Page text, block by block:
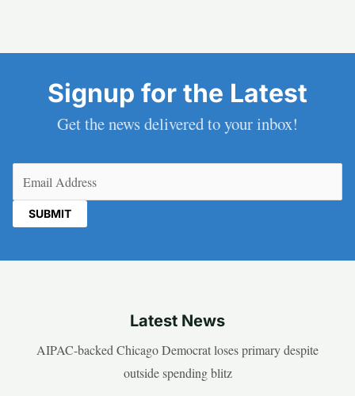
Signup for the Latest
Get the news delivered to your inbox!
Latest News
AIPAC-backed Chicago Democrat loses primary despite
outside spending blitz